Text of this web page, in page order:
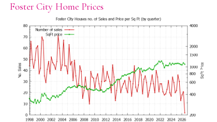
Foster City Home Prices